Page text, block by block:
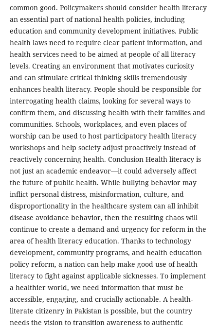
common good. Policymakers should consider health literacy
an essential part of national health policies, including
education and community development initiatives. Public
health laws need to require clear patient information, and
health services need to be aimed at people of all literacy
levels. Creating an environment that motivates curiosity
and can stimulate critical thinking skills tremendously
enhances health literacy. People should be responsible for
interrogating health claims, looking for several ways to
confirm them, and discussing health with their families and
communities. Schools, workplaces, and even places of
worship can be used to host participatory health literacy
workshops and help society adjust proactively instead of
reactively concerning health. Conclusion Health literacy is
not just an academic endeavor—it could adversely affect
the future of public health. While bullying behavior may
inflict personal distress, misinformation, culture, and
disproportionality in the healthcare system can all inhibit
disease avoidance behavior, then the resulting chaos will
continue to create a demand and urgency for reform in the
area of health literacy education. Thanks to technology
development, community programs, and health education
policy reform, a nation can help make good use of health
literacy to fight against applicable sicknesses. To implement
a healthier world, we need information that must be
accessible, engaging, and crucially actionable. A health-
literate citizenry in Pakistan is possible, but the country
needs the vision to transition awareness to authentic